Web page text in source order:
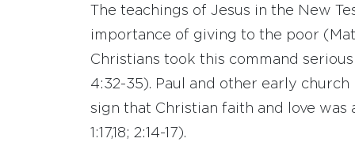
The teachings of Jesus in the New
importance of giving to the poor
Christians took this command
4:32-35). Paul and other early
sign that Christian faith and love was
1:17,18; 2:14-17).